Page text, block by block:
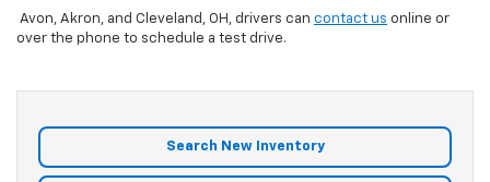
Avon, Akron, and Cleveland, OH, drivers can contact us online or
over the phone to schedule a test drive.
Search New Inventory